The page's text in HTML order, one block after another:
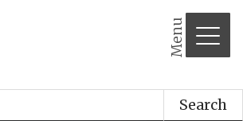
Menu
Search